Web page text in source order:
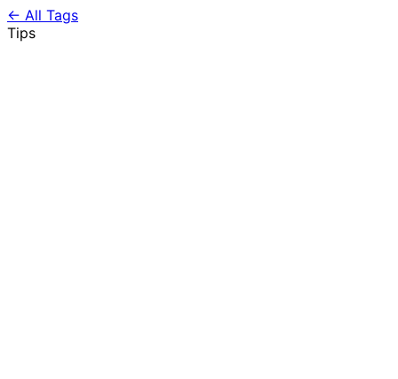
← All Tags
Tips